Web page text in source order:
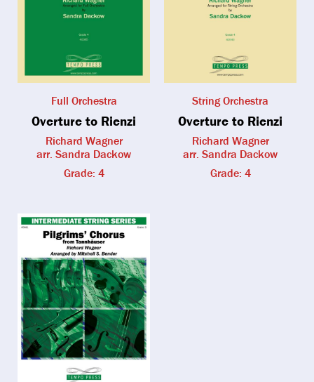
Full Orchestra
Overture to Rienzi
Richard Wagner
arr. Sandra Dackow
Grade: 4
String Orchestra
Overture to Rienzi
Richard Wagner
arr. Sandra Dackow
Grade: 4